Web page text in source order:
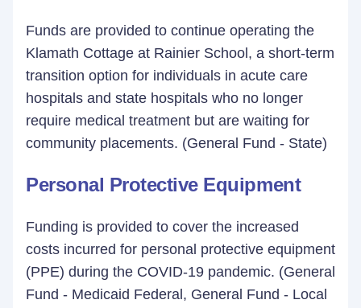
Funds are provided to continue operating the
Klamath Cottage at Rainier School, a short-term
transition option for individuals in acute care
hospitals and state hospitals who no longer
require medical treatment but are waiting for
community placements. (General Fund - State)
Personal Protective Equipment
Funding is provided to cover the increased
costs incurred for personal protective equipment
(PPE) during the COVID-19 pandemic. (General
Fund - Medicaid Federal, General Fund - Local